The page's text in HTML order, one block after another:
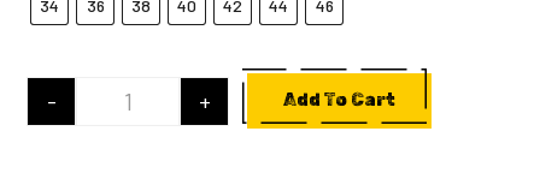
34 36 38 40 42 44 46
Cotton Block Printed Blouse With Butterfly
- + Add To Cart